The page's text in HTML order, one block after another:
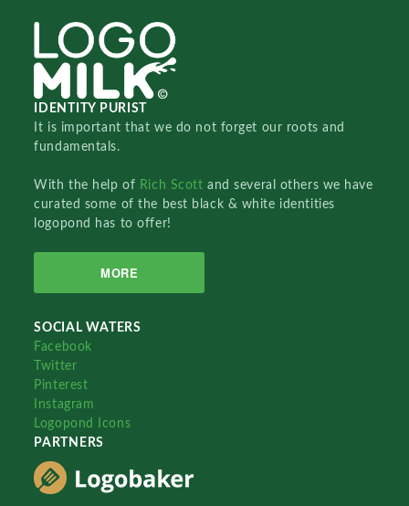
IDENTITY PURIST
It is important that we do not forget our roots and
fundamentals.
With the help of Rich Scottand several others we have
curated some of the best black & white identities
logopond has to offer!
MORE
SOCIAL WATERS
Facebook
Twitter
Pinterest
Instagram
Logopond Icons
PARTNERS